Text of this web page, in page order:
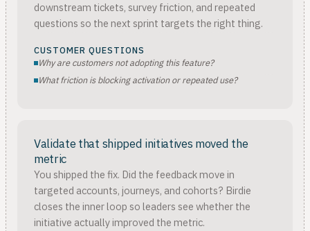
downstream tickets, survey friction, and repeated
questions so the next sprint targets the right thing.
CUSTOMER QUESTIONS
Why are customers not adopting this feature?
What friction is blocking activation or repeated use?
Validate that shipped initiatives moved the
metric
You shipped the fix. Did the feedback move in
targeted accounts, journeys, and cohorts? Birdie
closes the inner loop so leaders see whether the
initiative actually improved the metric.